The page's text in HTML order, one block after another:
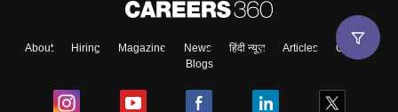
About Hiring Magazine News हिंदी न्यूज़ Articles
Contact
Blogs